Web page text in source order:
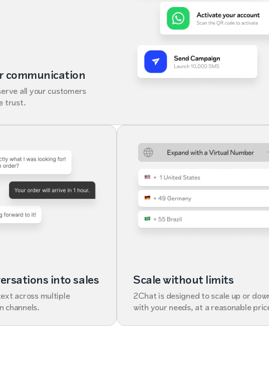
communication
all your customers
trust.
into sales
across multiple
channels.
Scale without limits
2Chat is designed to scale up or
with your needs, at a reasonable